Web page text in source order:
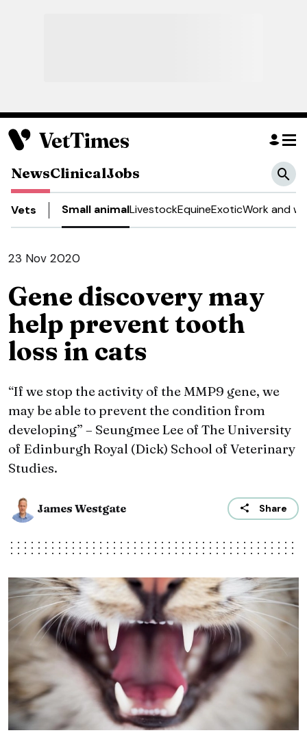
NewsClinicalJobs
Vets Small animalLivestockEquineExoticWork and
23 Nov 2020
Gene discovery may
help prevent tooth
loss in cats
“If we stop the activity of the MMP9 gene, we
may be able to prevent the condition from
developing” – Seungmee Lee of The University
of Edinburgh Royal (Dick) School of Veterinary
Studies.
James Westgate Share